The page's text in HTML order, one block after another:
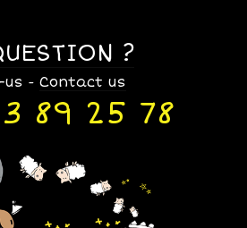
?
us - Contact us
89 25 78